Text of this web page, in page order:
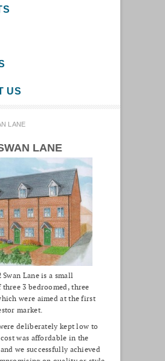
US
LANE
LANE
Lane is a small
3 bedroomed, three
were aimed at the first
market.
deliberately kept low to
was affordable in the
we successfully achieved